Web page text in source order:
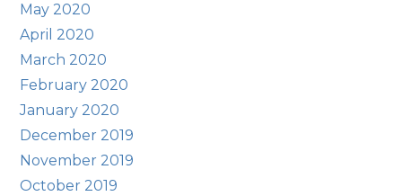
May 2020
April 2020
March 2020
February 2020
January 2020
December 2019
November 2019
October 2019